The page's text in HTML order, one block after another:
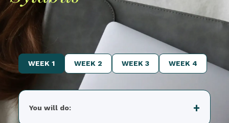
WEEK 1 WEEK 2 WEEK 3 WEEK 4
You will do: